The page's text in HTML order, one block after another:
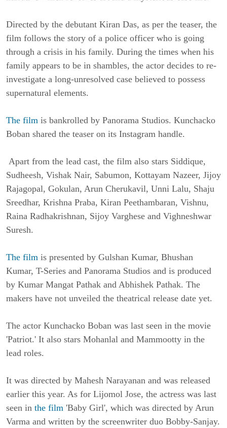
Directed by the debutant Kiran Das, as per the teaser, the
film follows the story of a police officer who is going
through a crisis in his family. During the times when his
family appears to be in shambles, the actor decides to re-
investigate a long-unresolved case believed to possess
supernatural elements.
The film is bankrolled by Panorama Studios. Kunchacko
Boban shared the teaser on its Instagram handle.
Apart from the lead cast, the film also stars Siddique,
Sudheesh, Vishak Nair, Sabumon, Kottayam Nazeer, Jijoy
Rajagopal, Gokulan, Arun Cherukavil, Unni Lalu, Shaju
Sreedhar, Krishna Praba, Kiran Peethambaran, Vishnu,
Raina Radhakrishnan, Sijoy Varghese and Vighneshwar
Suresh.
The film is presented by Gulshan Kumar, Bhushan
Kumar, T-Series and Panorama Studios and is produced
by Kumar Mangat Pathak and Abhishek Pathak. The
makers have not unveiled the theatrical release date yet.
The actor Kunchacko Boban was last seen in the movie
'Patriot.' It also stars Mohanlal and Mammootty in the
lead roles.
It was directed by Mahesh Narayanan and was released
earlier this year. As for Lijomol Jose, the actress was last
seen in the film 'Baby Girl', which was directed by Arun
Varma and written by the screenwriter duo Bobby-Sanjay.